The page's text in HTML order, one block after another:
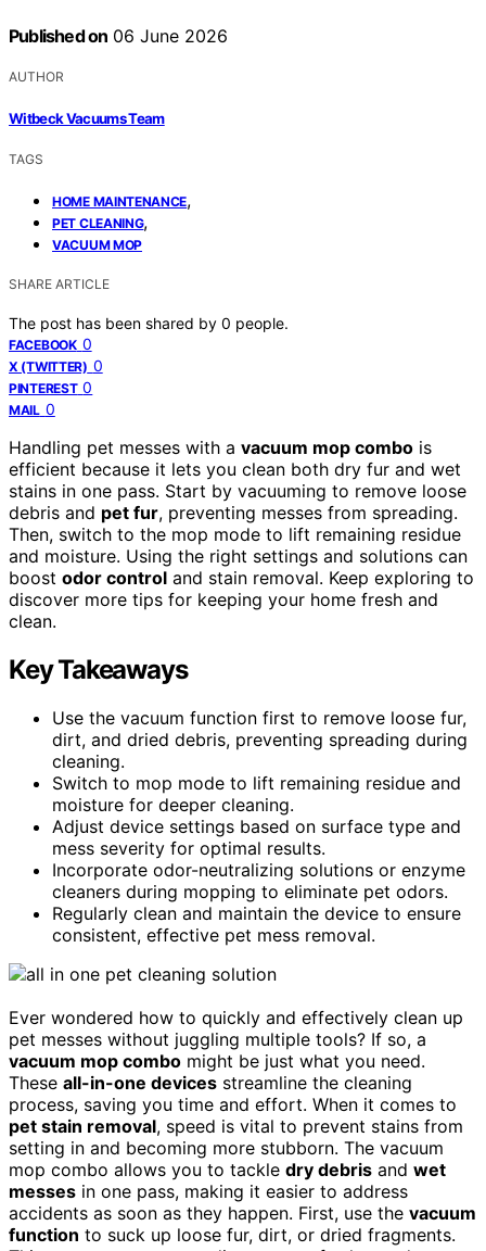
Published on 06 June 2026
AUTHOR
Witbeck Vacuums Team
TAGS
HOME MAINTENANCE,
PET CLEANING,
VACUUM MOP
SHARE ARTICLE
The post has been shared by 0 people.
FACEBOOK 0
X (TWITTER) 0
PINTEREST 0
MAIL 0
Handling pet messes with a vacuum mop combo is
efficient because it lets you clean both dry fur and wet
stains in one pass. Start by vacuuming to remove loose
debris and pet fur, preventing messes from spreading.
Then, switch to the mop mode to lift remaining residue
and moisture. Using the right settings and solutions can
boost odor control and stain removal. Keep exploring to
discover more tips for keeping your home fresh and
clean.
Key Takeaways
Use the vacuum function first to remove loose fur,
dirt, and dried debris, preventing spreading during
cleaning.
Switch to mop mode to lift remaining residue and
moisture for deeper cleaning.
Adjust device settings based on surface type and
mess severity for optimal results.
Incorporate odor-neutralizing solutions or enzyme
cleaners during mopping to eliminate pet odors.
Regularly clean and maintain the device to ensure
consistent, effective pet mess removal.
Ever wondered how to quickly and effectively clean up
pet messes without juggling multiple tools? If so, a
vacuum mop combo might be just what you need.
These all-in-one devices streamline the cleaning
process, saving you time and effort. When it comes to
pet stain removal, speed is vital to prevent stains from
setting in and becoming more stubborn. The vacuum
mop combo allows you to tackle dry debris and wet
messes in one pass, making it easier to address
accidents as soon as they happen. First, use the vacuum
function to suck up loose fur, dirt, or dried fragments.